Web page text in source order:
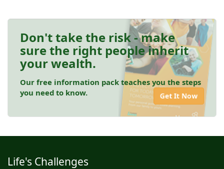
Don't take the risk - make
sure the right people inherit
your wealth.
Our free information pack teaches you the steps
you need to know.
Get It Now
Life's Challenges